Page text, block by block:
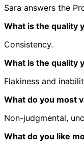
Sara answers the
What is the quality
Consistency.
What is the quality
Flakiness and
What do you most
Non-judgmental,
What do you like